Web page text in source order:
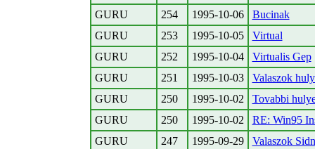
GURU
254 1995-10-06
Bucinak
GURU
253 1995-10-05
Virtual
GURU
252 1995-10-04
Virtualis Gep
GURU
251 1995-10-03
Valaszok
GURU
250 1995-10-02
Tovabbi
GURU
250 1995-10-02
RE: Win95
GURU
247 1995-09-29 Valaszok